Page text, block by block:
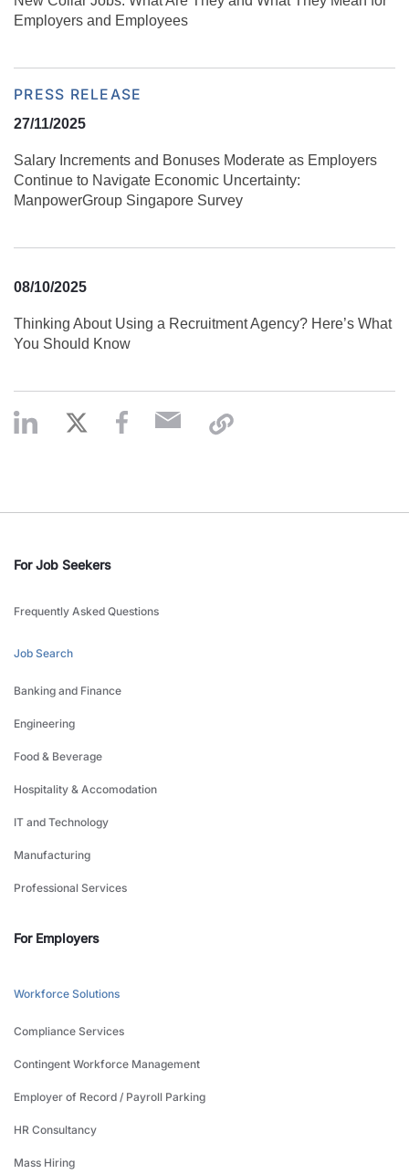
Employers and Employees
PRESS RELEASE
27/11/2025
Salary Increments and Bonuses Moderate as Employers
Continue to Navigate Economic Uncertainty:
ManpowerGroup Singapore Survey
08/10/2025
Thinking About Using a Recruitment Agency? Here’s What
You Should Know
For Job Seekers
Frequently Asked Questions
Job Search
Banking and Finance
Engineering
Food & Beverage
Hospitality & Accomodation
IT and Technology
Manufacturing
Professional Services
For Employers
Workforce Solutions
Compliance Services
Contingent Workforce Management
Employer of Record / Payroll Parking
HR Consultancy
Mass Hiring